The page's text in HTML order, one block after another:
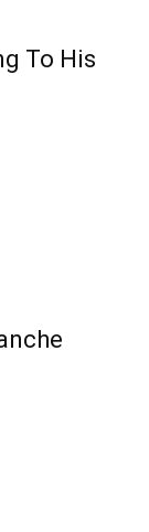
To His